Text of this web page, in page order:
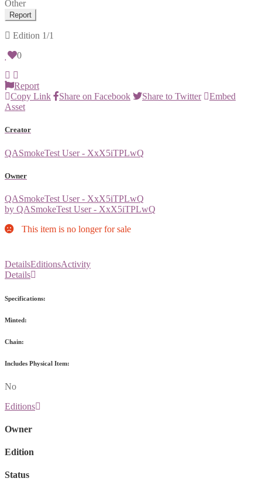
Other
Report
Edition 1/1
0
Report
Copy Link
Share on Facebook Share to Twitter
Embed
Asset
Creator
QASmokeTest User - XxX5iTPLwQ
Owner
QASmokeTest User - XxX5iTPLwQ
by QASmokeTest User - XxX5iTPLwQ
This item is no longer for sale
DetailsEditionsActivity
Details
Specifications:
Minted:
Chain:
Includes Physical Item:
No
Editions
Owner
Edition
Status